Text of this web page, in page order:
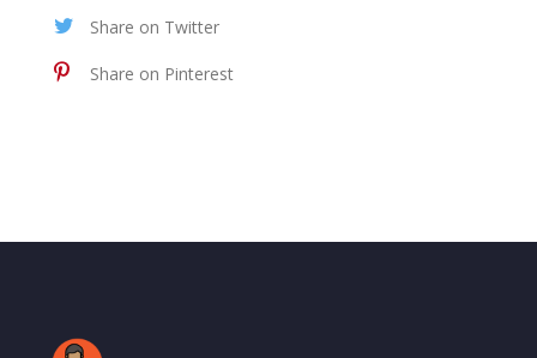
Share on Twitter
Share on Pinterest